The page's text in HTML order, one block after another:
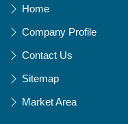
Home
Company Profile
Contact Us
Sitemap
Market Area